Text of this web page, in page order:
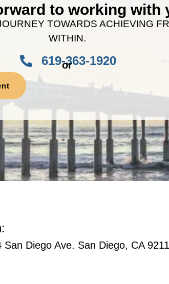
to working with
TOWARDS ACHIEVING
WITHIN.
619-363-1920
or
San Diego Ave. San Diego, CA